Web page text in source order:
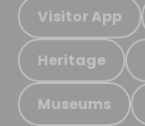
Visitor App
Heritage
Museums